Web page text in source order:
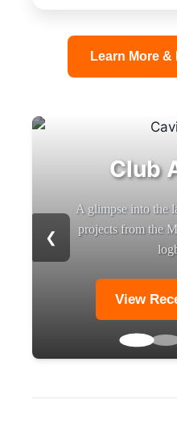
Learn More
Club
A glimpse into the
projects from the
View
❮